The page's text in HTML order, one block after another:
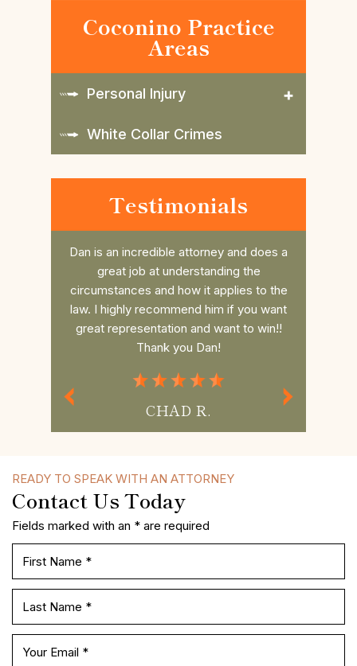
Coconino Practice
Areas
Personal Injury
White Collar Crimes
Testimonials
Daniel is such a great attorney. Took my
case last minute and beat the case, him
and his awesome Law office are so
thorough and always have time for you
and your questions.If you need Legal
Representation Daniel is the best
MISS P.
READY TO SPEAK WITH AN ATTORNEY
Contact Us Today
Fields marked with an * are required